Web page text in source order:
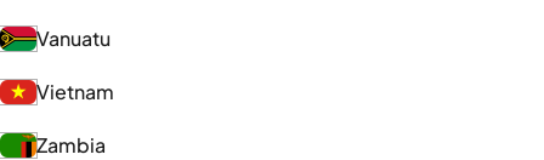
Vanuatu
Vietnam
Zambia